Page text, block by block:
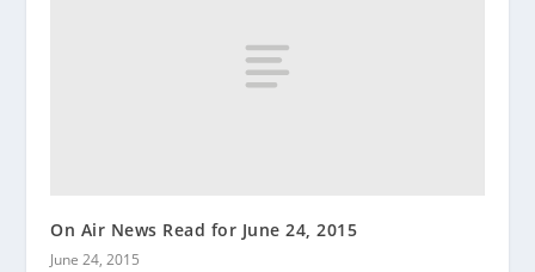
On Air News Read for June 24, 2015
June 24, 2015